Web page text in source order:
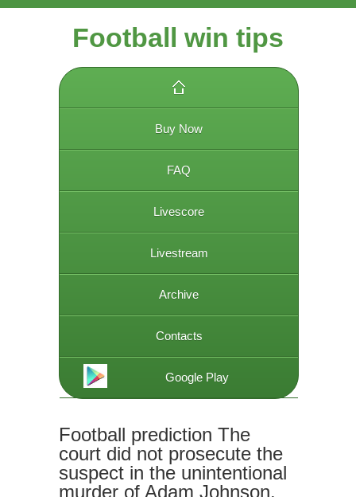
Football win tips
Buy Now
FAQ
Livescore
Livestream
Archive
Contacts
Google Play
Football prediction The
court did not prosecute the
suspect in the unintentional
murder of Adam Johnson.